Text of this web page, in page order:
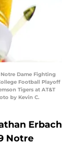
Notre Dame Fighting
Football Playoff
Tigers at AT&T
by Kevin C.
Erbach
Notre